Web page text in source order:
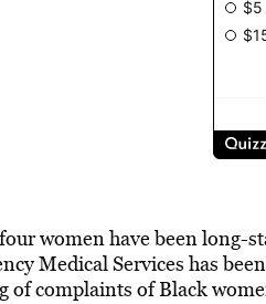
women have been long-
Medical Services has
of complaints of Black